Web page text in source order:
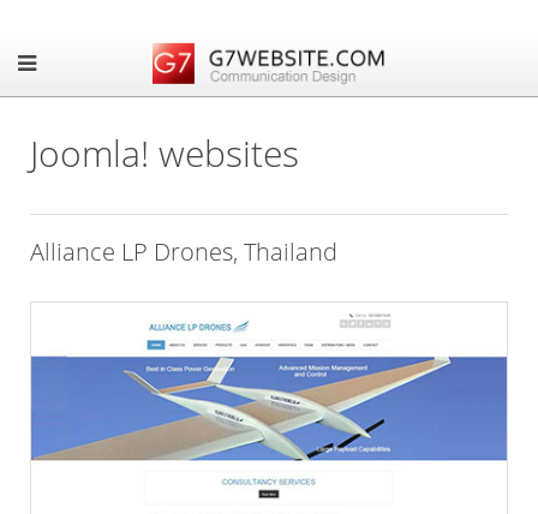
Joomla! websites
Alliance LP Drones, Thailand